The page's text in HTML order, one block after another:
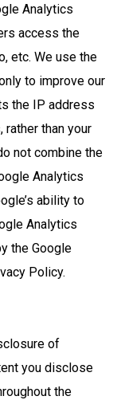
Analytics
access the
etc. We use the
to improve our
the IP address
than your
not combine the
Analytics
ability to
Analytics
the Google
Policy.
of
you disclose
the